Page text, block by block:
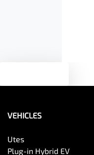
VEHICLES
Utes
Plug-in Hybrid EV